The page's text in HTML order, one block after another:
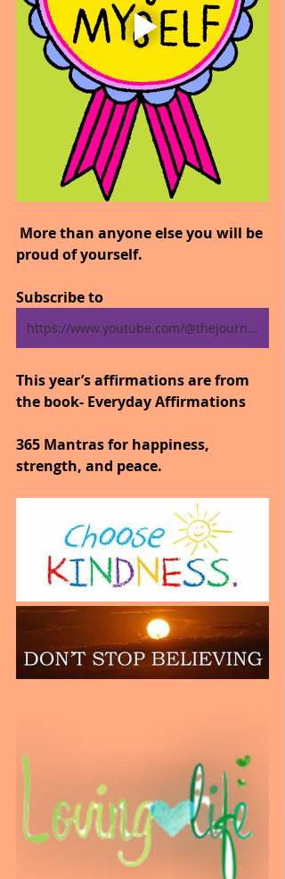
proud of yourself.
Subscribe to
https://www.youtube.com/@thejourneytogoodhealth4318/shorts
This year’s affirmations are from
the book- Everyday Affirmations
365 Mantras for happiness,
strength, and peace.